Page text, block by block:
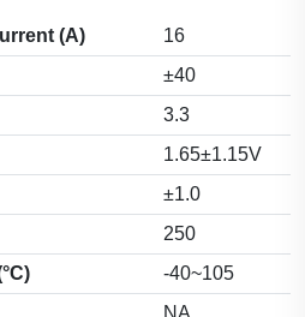
(A)
16
±40
3.3
1.65±1.15V
±1.0
250
-40~105